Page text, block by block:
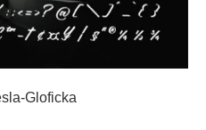
Gloficka